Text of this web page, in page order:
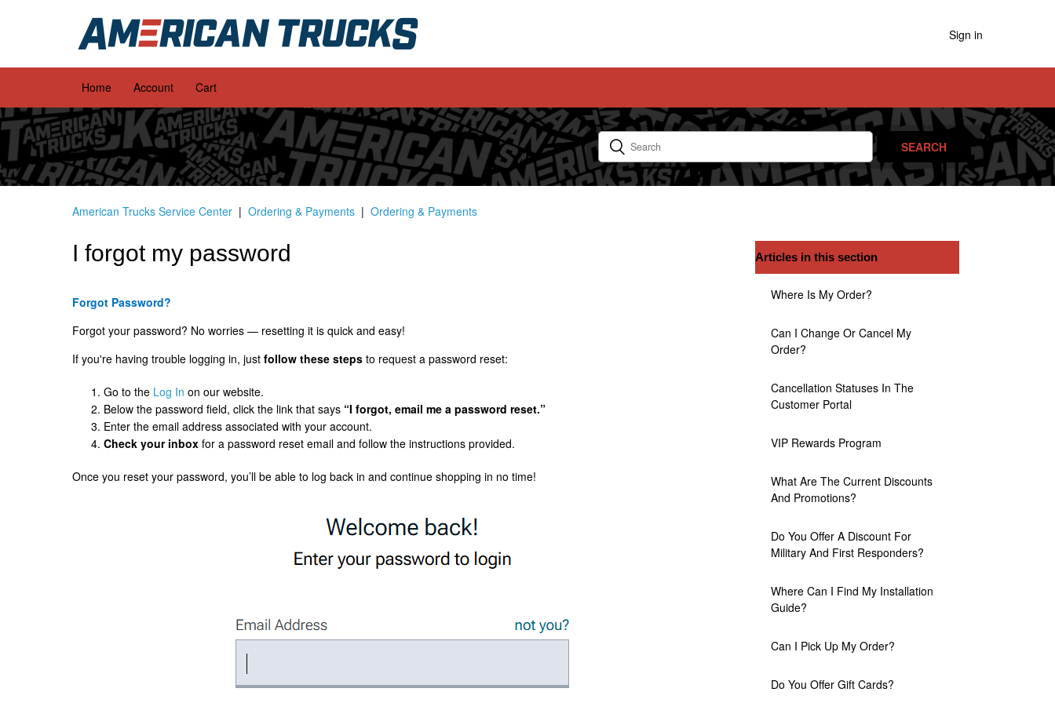
Sign in
Home Account Cart
American Trucks Service Center Ordering & Payments Ordering & Payments
Articles in this section
Where Is My Order?
Can I Change Or Cancel My
Order?
Cancellation Statuses In The
Customer Portal
VIP Rewards Program
What Are The Current Discounts
And Promotions?
Do You Offer A Discount For
Military And First Responders?
Where Can I Find My Installation
Guide?
Can I Pick Up My Order?
Do You Offer Gift Cards?
I forgot my password
Forgot Password?
Forgot your password? No worries — resetting it is quick and easy!
If you're having trouble logging in, just follow these steps to request a password reset:
Go to the Log In on our website.
Below the password field, click the link that says “I forgot, email me a password reset.”
Enter the email address associated with your account.
Check your inbox for a password reset email and follow the instructions provided.
Once you reset your password, you’ll be able to log back in and continue shopping in no time!